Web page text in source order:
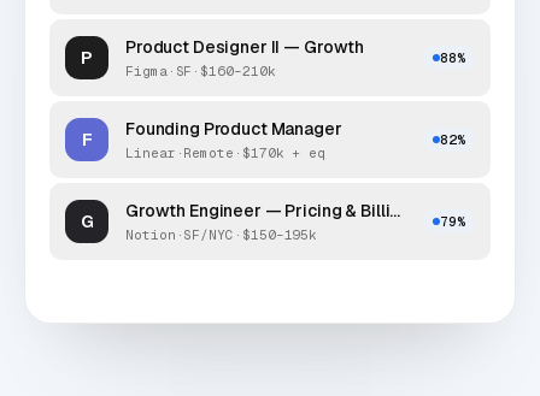
P Product Designer II — Growth
Figma· SF · $160–210k
88%
F Founding Product Manager
Linear · Remote · $170k + eq
82%
G Growth Engineer — Pricing & Billing
Notion · SF/NYC · $150–195k
79%